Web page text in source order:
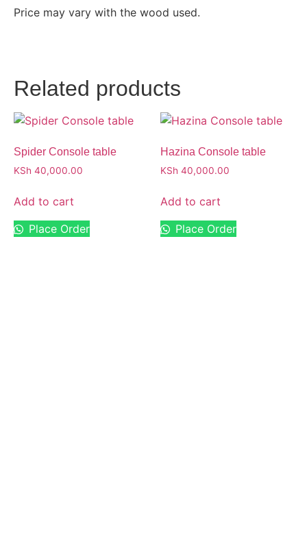
Related products
Spider Console table
KSh 40,000.00
Add to cart
Place Order
Hazina Console table
KSh 40,000.00
Add to cart
Place Order
Price may vary with the wood used.